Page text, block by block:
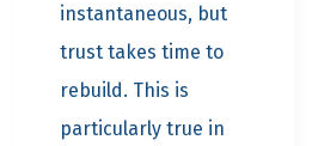
instantaneous, but
trust takes time to
rebuild. This is
particularly true in